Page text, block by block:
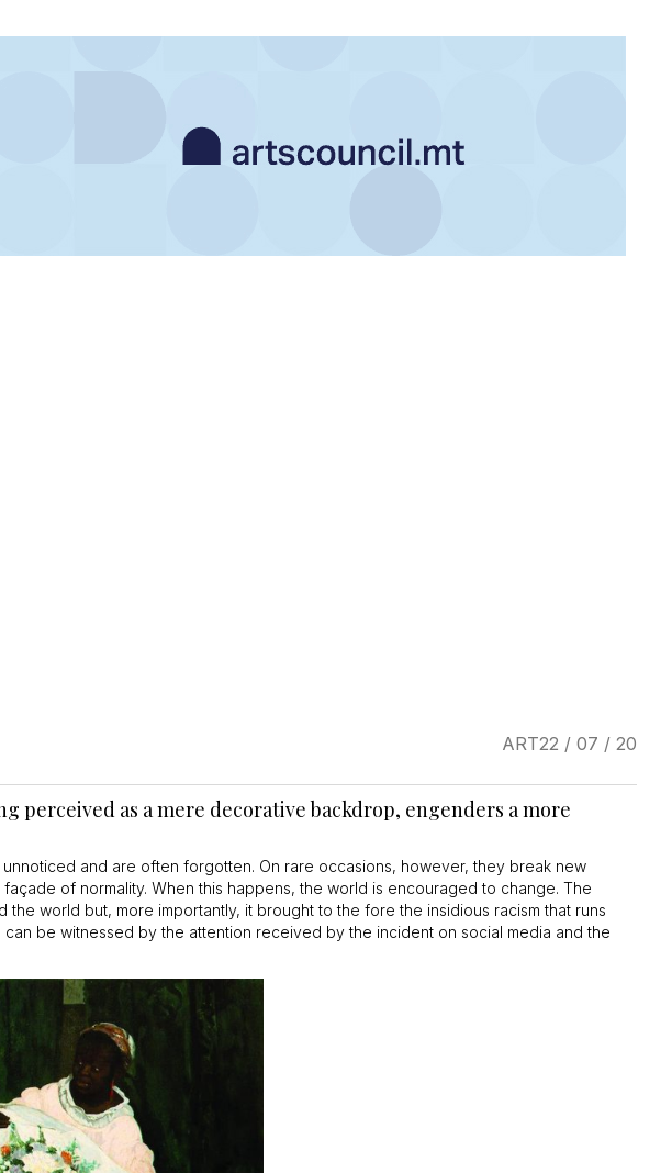
ART22 / 07 / 20
as a mere decorative backdrop, engenders a more
and are often forgotten. On rare occasions, however, they break new
of normality. When this happens, the world is encouraged to change. The
world but, more importantly, it brought to the fore the insidious racism that runs
be witnessed by the attention received by the incident on social media and the